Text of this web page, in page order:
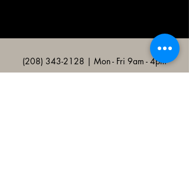
(208) 343-2128 | Mon - Fri 9am - 4pm